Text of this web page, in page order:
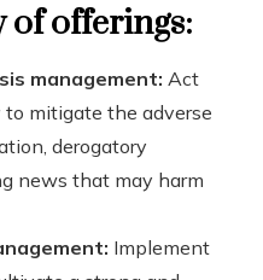
of offerings:
management: Act
mitigate the adverse
derogatory
news that may harm
Implement